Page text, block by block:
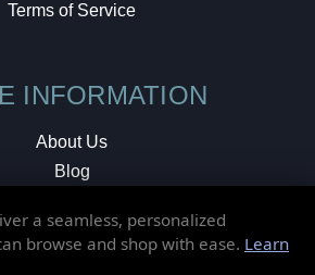
Terms of Service
INFORMATION
About Us
Blog
Local Shop
a seamless, personalized
browse and shop with ease. Learn